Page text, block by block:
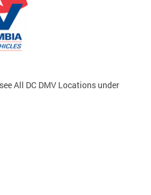
All DC DMV Locations under